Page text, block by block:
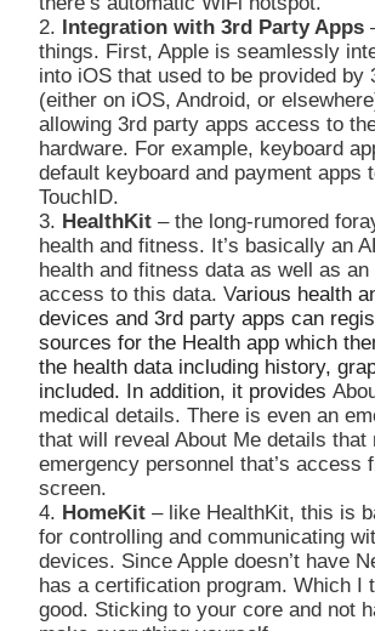
Integration with 3rd Party Apps
things. First, Apple is seamlessly
into iOS that used to be provided by
(either on iOS, Android, or
allowing 3rd party apps access to
hardware. For example, keyboard
default keyboard and payment apps
TouchID.
HealthKit – the long-rumored
health and fitness. It’s basically an
health and fitness data as well as an
access to this data. Various health
devices and 3rd party apps can
sources for the Health app which
the health data including history,
included. In addition, it provides
medical details. There is even an
that will reveal About Me details that
emergency personnel that’s access
screen.
HomeKit– like HealthKit, this is
for controlling and communicating
devices. Since Apple doesn’t have
has a certification program. Which I
good. Sticking to your core and not